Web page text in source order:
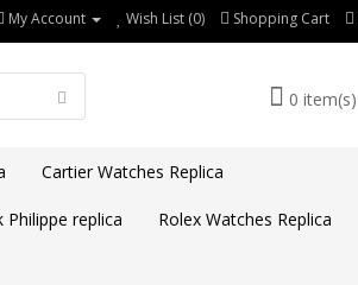
My Account Wish List (0) Shopping Cart
0
Cartier Watches Replica
Philippe replica Rolex Watches Replica